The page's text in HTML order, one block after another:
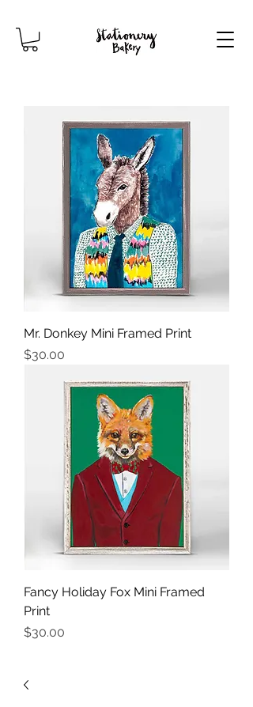
Mr. Donkey Mini Framed Print
Price
$30.00
Fancy Holiday Fox Mini Framed
Print
Price
$30.00